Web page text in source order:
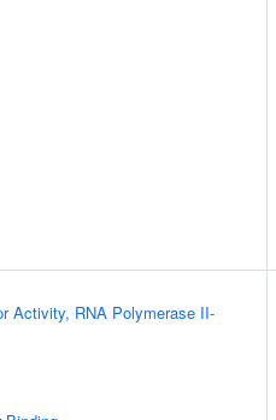
Activity, RNA Polymerase II-